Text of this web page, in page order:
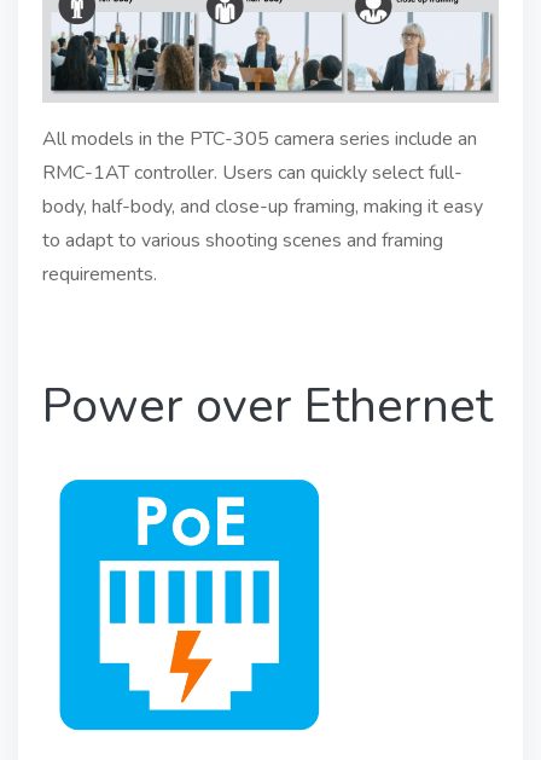
All models in the PTC-305 camera series include an
RMC-1AT controller. Users can quickly select full-
body, half-body, and close-up framing, making it easy
to adapt to various shooting scenes and framing
requirements.
Power over Ethernet